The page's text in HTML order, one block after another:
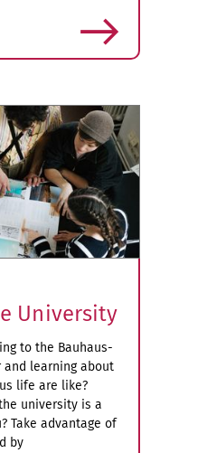
University
to the Bauhaus-
and learning about
life are like?
university is a
Take advantage of
by